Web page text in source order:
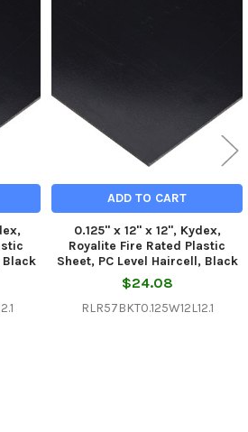
Black
ADD TO CART
0.125" x 12" x 12", Kydex,
Royalite Fire Rated Plastic
Sheet, PC Level Haircell, Black
$24.08
RLR57BKT0.125W12L12.1